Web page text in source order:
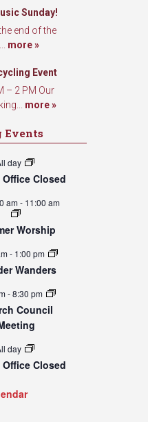
Sunday!
end of the
more »
Event
– 2 PM Our
more »
Events
day
Closed
am- 11:00 am
Worship
- 1:00 pm
Wanders
-8:30 pm
Council
day
Closed